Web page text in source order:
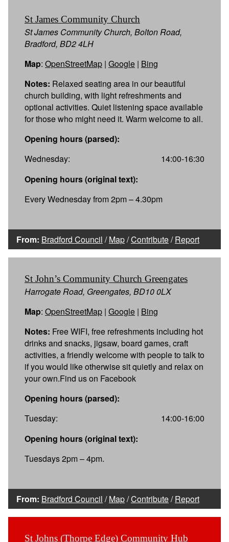
St James Community Church
St James Community Church, Bolton Road,
Bradford, BD2 4LH
Map: OpenStreetMap | Google | Bing
Notes: Relaxed seating area in our beautiful
church building, with light refreshments and
optional activities. Quiet listening space available
for those who might need it. Warm welcome to all.
Opening hours (parsed):
Wednesday:
14:00-16:30
Opening hours (original text):
Every Wednesday from 2pm – 4.30pm
From: Bradford Council /Map/Contribute/Report
St John’s Community Church Greengates
Harrogate Road, Greengates, BD10 0LX
Map: OpenStreetMap | Google | Bing
Notes: Free WIFI, free refreshments including hot
drinks and snacks, jigsaw, board games, craft
activities, a friendly welcome with people to talk to
if you would like otherwise sit quietly and relax on
your own.Find us on Facebook
Opening hours (parsed):
Tuesday:
14:00-16:00
Opening hours (original text):
Tuesdays 2pm – 4pm.
From: Bradford Council /Map/Contribute/Report
St Johns (Thorpe Edge) Community Hub